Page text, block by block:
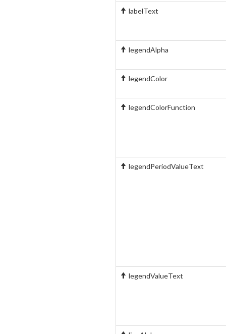
labelText
legendAlpha
legendColor
legendColorFunction
legendPeriodValueText
legendValueText